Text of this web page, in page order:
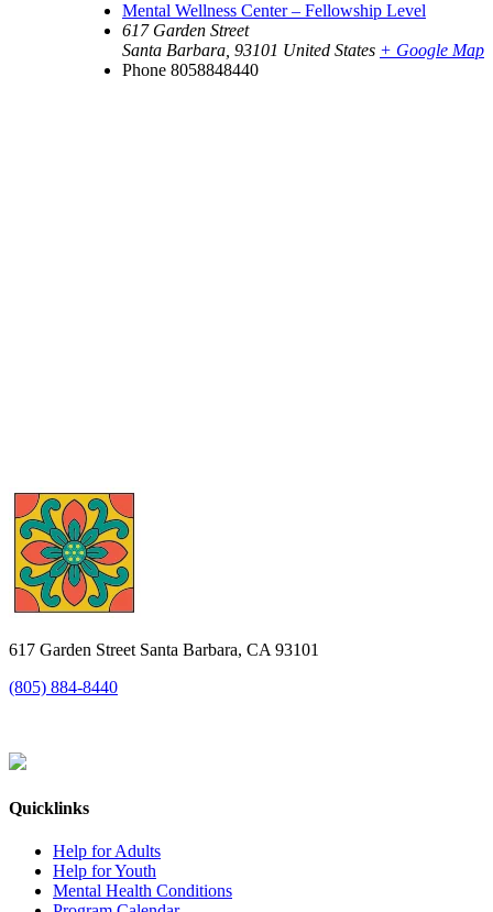
Mental Wellness Center – Fellowship Level
617 Garden Street
Santa Barbara 93101 United States + Google Map
Phone 8058848440
617 Garden Street Santa Barbara, CA 93101
(805) 884-8440
Quicklinks
Help for Adults
Help for Youth
Mental Health Conditions